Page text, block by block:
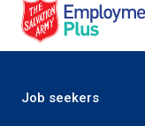
Job seekers